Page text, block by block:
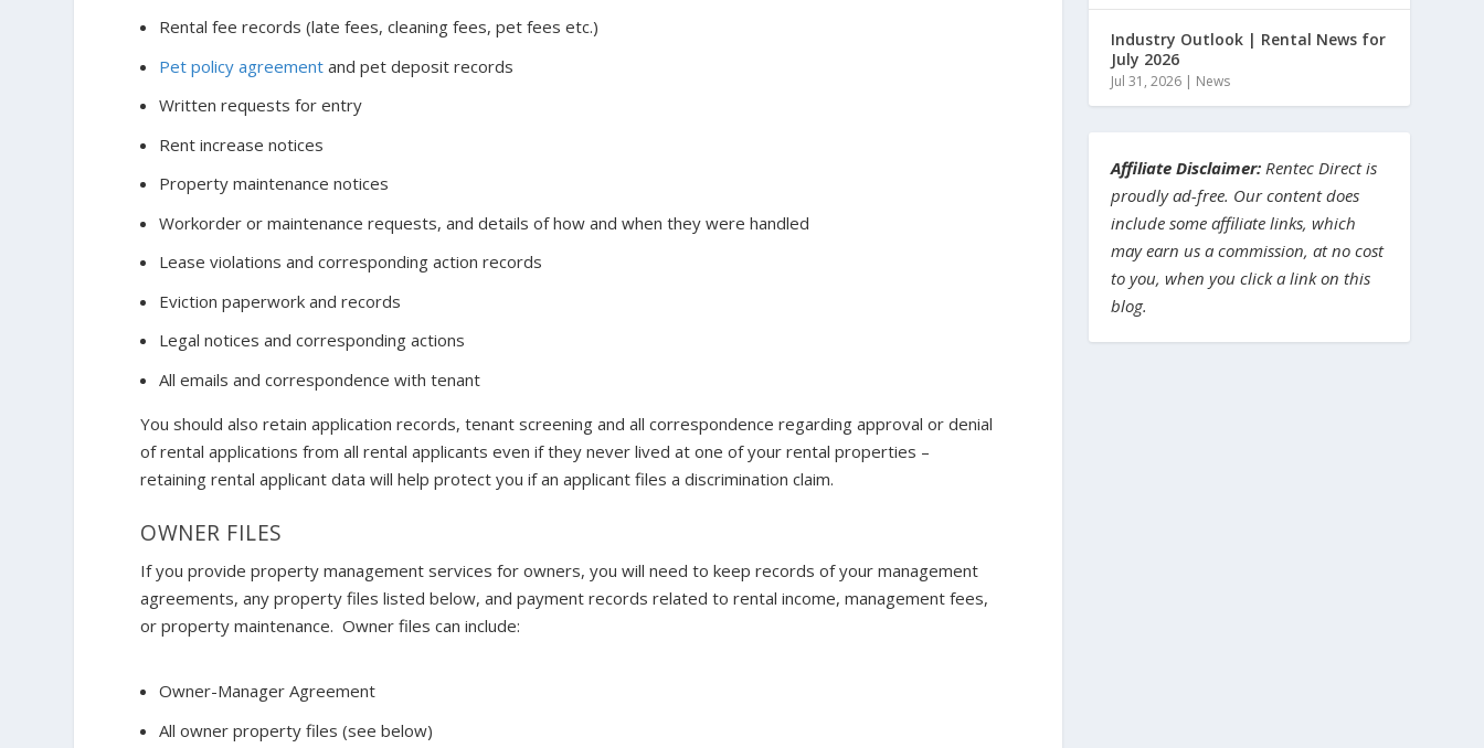
Rental fee records (late fees, cleaning fees, pet fees etc.)
Pet policy agreement and pet deposit records
Written requests for entry
Rent increase notices
Property maintenance notices
Workorder or maintenance requests, and details of how and when they were handled
Lease violations and corresponding action records
Eviction paperwork and records
Legal notices and corresponding actions
All emails and correspondence with tenant
You should also retain application records, tenant screening and all correspondence regarding approval or denial
of rental applications from all rental applicants even if they never lived at one of your rental properties –
retaining rental applicant data will help protect you if an applicant files a discrimination claim.
OWNER FILES
If you provide property management services for owners, you will need to keep records of your management
agreements, any property files listed below, and payment records related to rental income, management fees,
or property maintenance. Owner files can include:
Owner-Manager Agreement
All owner property files (see below)
Industry Outlook | Rental News for
July 2026
Jul 31, 2026 | News
Affiliate Disclaimer: Rentec Direct is
proudly ad-free. Our content does
include some affiliate links, which
may earn us a commission, at no cost
to you, when you click a link on this
blog.